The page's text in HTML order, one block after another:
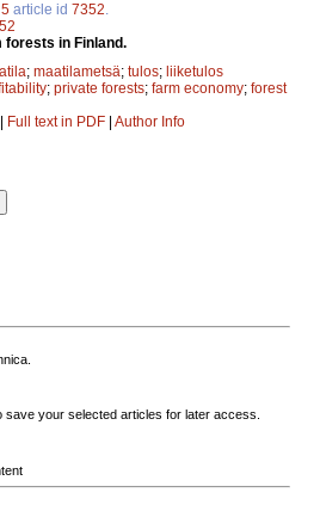
5 article id 7352.
forests in Finland.
; maatilametsä; tulos; liiketulos
; private forests; farm economy; forest
Full text in PDF Author Info
save your selected articles for later access.